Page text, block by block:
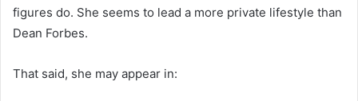
figures do. She seems to lead a more private lifestyle than
Dean Forbes.
That said, she may appear in: